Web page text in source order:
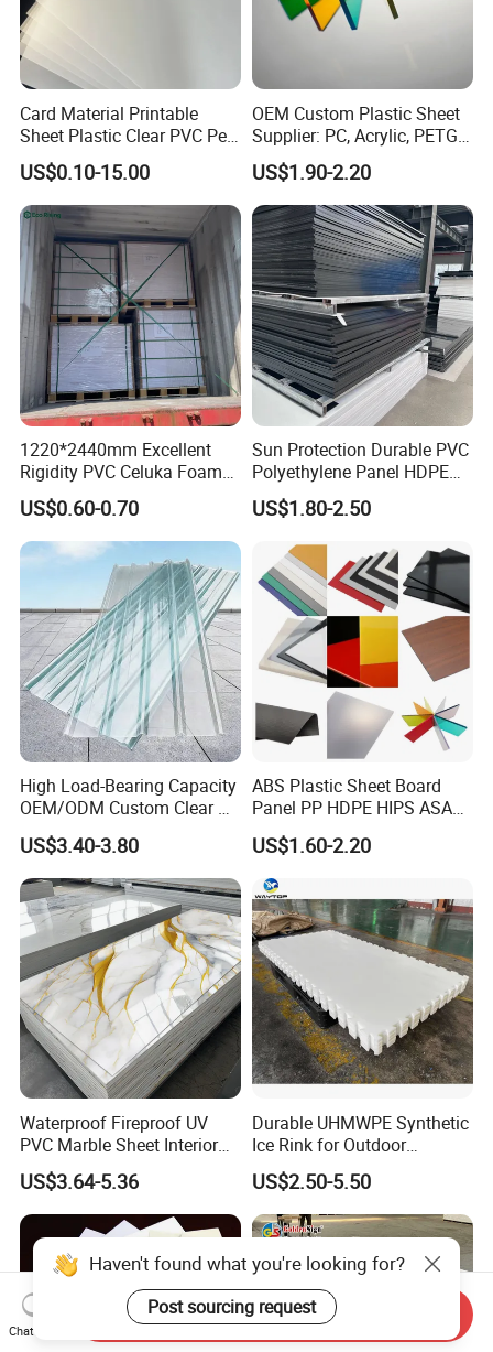
Card Material Printable
Sheet Plastic Clear PVC Pet
Overlay for Cards
US$0.10-15.00
OEM Custom Plastic Sheet
Supplier: PC, Acrylic, PETG,
ABS, HDPE, PP, PVC
US$1.90-2.20
1220*2440mm Excellent
Rigidity PVC Celuka Foam
Board for Digital Printing
US$0.60-0.70
Sun Protection Durable PVC
Polyethylene Panel HDPE
Plastic Sheet
US$1.80-2.50
High Load-Bearing Capacity
OEM/ODM Custom Clear PC
Corrugated Sheet for
Charging Station
US$3.40-3.80
ABS Plastic Sheet Board
Panel PP HDPE HIPS ASA
with High Impact
Resistance Vacuum
Forming for Automotive
Electronics Packing
US$1.60-2.20
Waterproof Fireproof UV
PVC Marble Sheet Interior
Exterior Decorative Wall
Panel
US$3.64-5.36
Durable UHMWPE Synthetic
Ice Rink for Outdoor
Recreation
US$2.50-5.50
Haven't found what you're looking for?
Post sourcing request
Chat Now
Send Inquiry